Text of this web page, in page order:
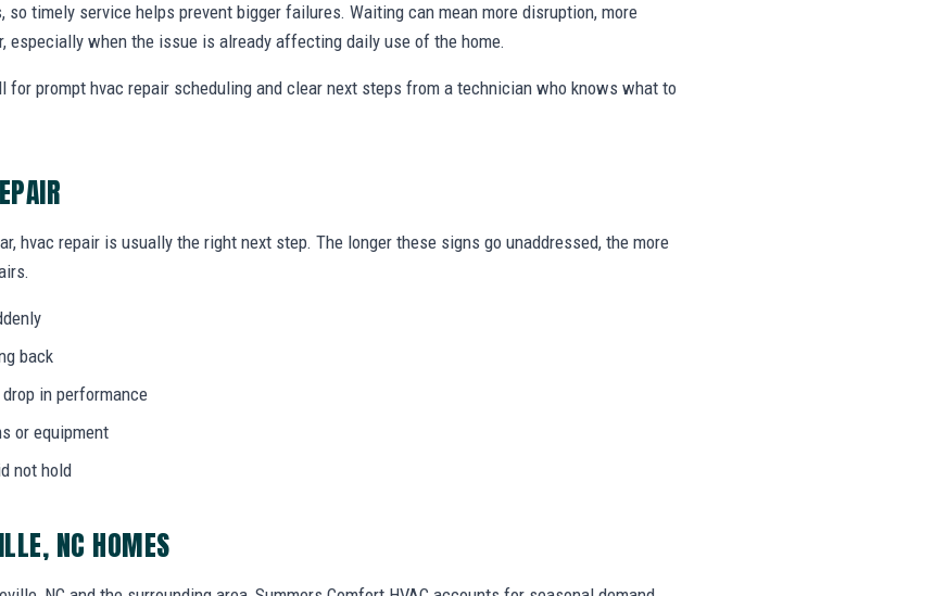
so timely service helps prevent bigger failures. Waiting can mean more disruption, more
especially when the issue is already affecting daily use of the home.
for prompt hvac repair scheduling and clear next steps from a technician who knows what to
hvac repair is usually the right next step. The longer these signs go unaddressed, the more
back
in performance
or equipment
not hold
NC HOMES